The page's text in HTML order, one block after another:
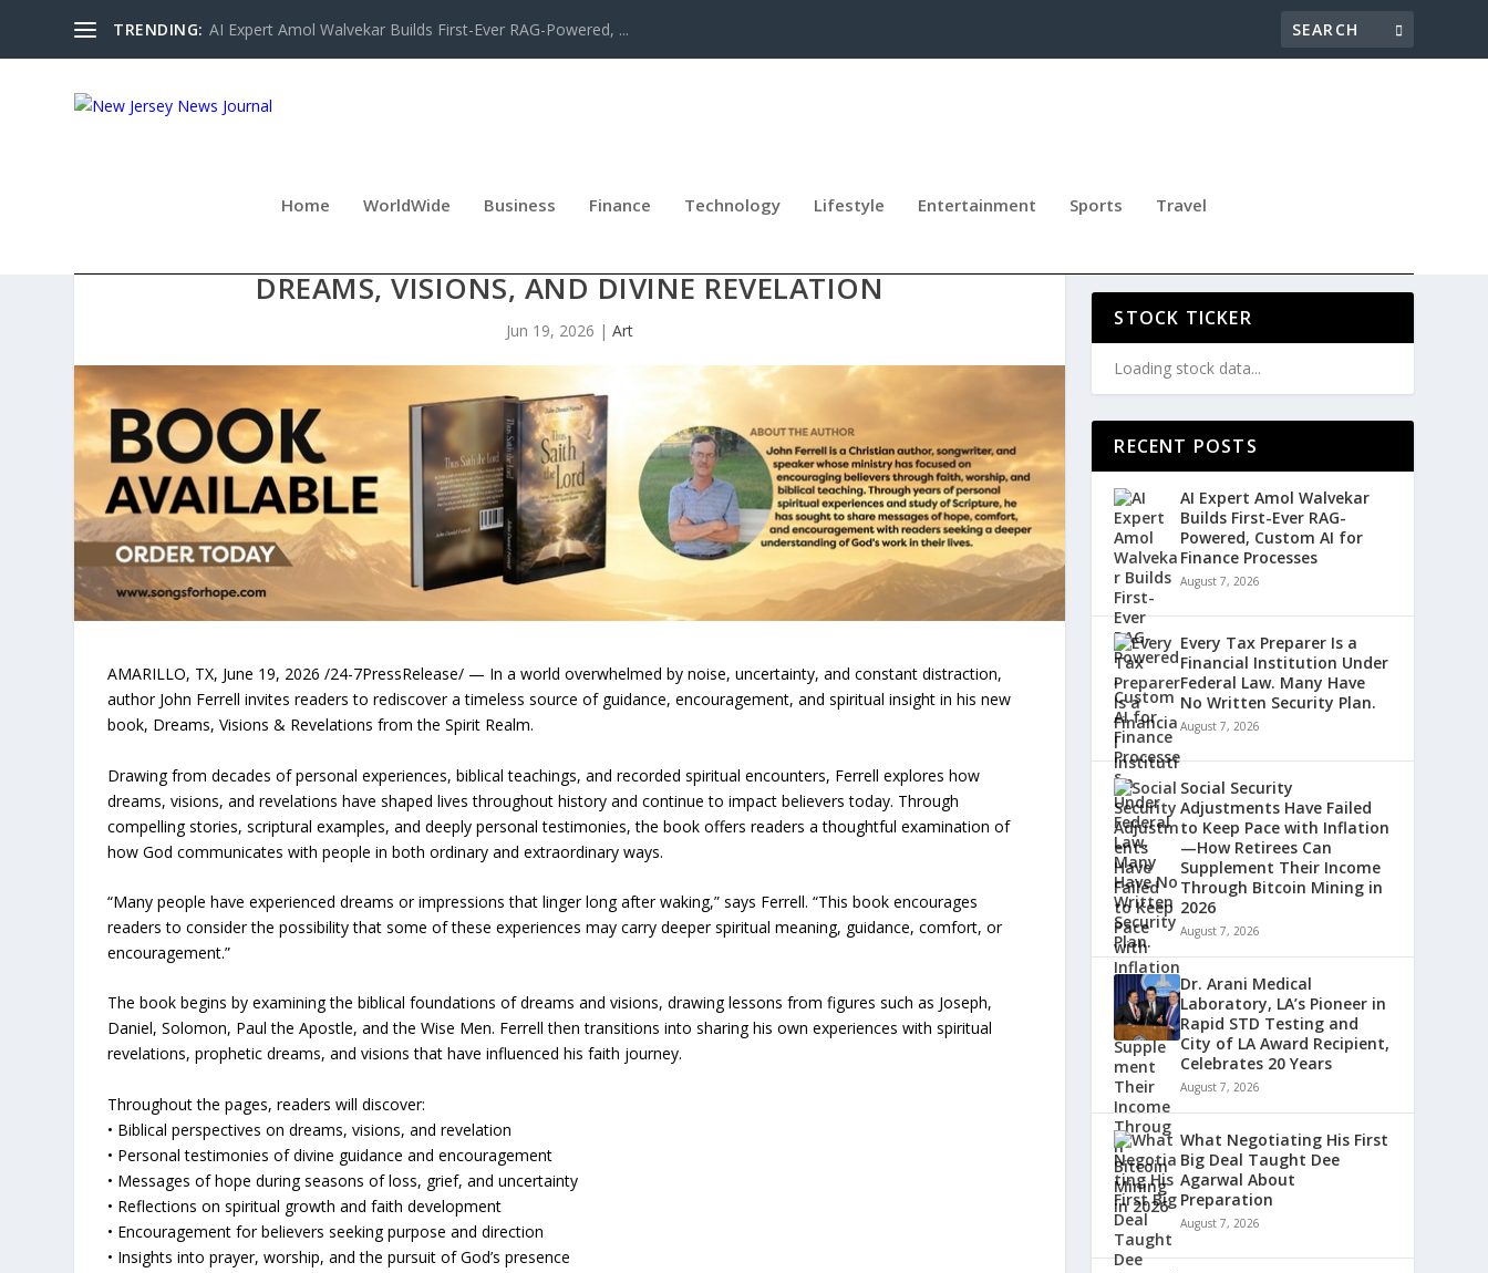
TRENDING: AI Expert Amol Walvekar Builds First-Ever RAG-Powered, ...
Home WorldWide Business Finance Technology Lifestyle Entertainment Sports Travel
DREAMS, VISIONS, AND DIVINE REVELATION
Jun 19, 2026 |Art
AMARILLO, TX, June 19, 2026 /24-7PressRelease/ — In a world overwhelmed by noise, uncertainty, and constant distraction,
author John Ferrell invites readers to rediscover a timeless source of guidance, encouragement, and spiritual insight in his new
book, Dreams, Visions & Revelations from the Spirit Realm.
Drawing from decades of personal experiences, biblical teachings, and recorded spiritual encounters, Ferrell explores how
dreams, visions, and revelations have shaped lives throughout history and continue to impact believers today. Through
compelling stories, scriptural examples, and deeply personal testimonies, the book offers readers a thoughtful examination of
how God communicates with people in both ordinary and extraordinary ways.
“Many people have experienced dreams or impressions that linger long after waking,” says Ferrell. “This book encourages
readers to consider the possibility that some of these experiences may carry deeper spiritual meaning, guidance, comfort, or
encouragement.”
The book begins by examining the biblical foundations of dreams and visions, drawing lessons from figures such as Joseph,
Daniel, Solomon, Paul the Apostle, and the Wise Men. Ferrell then transitions into sharing his own experiences with spiritual
revelations, prophetic dreams, and visions that have influenced his faith journey.
Throughout the pages, readers will discover:
• Biblical perspectives on dreams, visions, and revelation
• Personal testimonies of divine guidance and encouragement
• Messages of hope during seasons of loss, grief, and uncertainty
• Reflections on spiritual growth and faith development
• Encouragement for believers seeking purpose and direction
• Insights into prayer, worship, and the pursuit of God’s presence
STOCK TICKER
Loading stock data...
RECENT POSTS
AI Expert Amol Walvekar
Builds First-Ever RAG-
Powered, Custom AI for
Finance Processes
August 7, 2026
Every Tax Preparer Is a
Financial Institution Under
Federal Law. Many Have
No Written Security Plan.
August 7, 2026
Social Security
Adjustments Have Failed
to Keep Pace with Inflation
—How Retirees Can
Supplement Their Income
Through Bitcoin Mining in
2026
August 7, 2026
Dr. Arani Medical
Laboratory, LA’s Pioneer in
Rapid STD Testing and
City of LA Award Recipient,
Celebrates 20 Years
August 7, 2026
What Negotiating His First
Big Deal Taught Dee
Agarwal About
Preparation
August 7, 2026